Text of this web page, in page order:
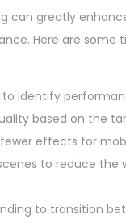
can greatly
Here are some
to identify
based on the
effects for
to reduce the
to transition